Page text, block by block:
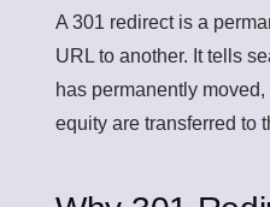
A 301 redirectis a
URL to another. It tells
has permanently
equity are transferred to